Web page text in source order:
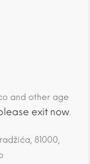
and other age
exit now.
81000,